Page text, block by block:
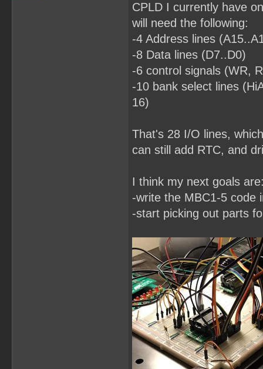
CPLD I currently have
will need the following:
-4 Address lines
-8 Data lines (D7..D0)
-6 control signals (WR,
-10 bank select lines
16)
That's 28 I/O lines,
can still add RTC, and
I think my next goals
-write the MBC1-5 code
-start picking out parts